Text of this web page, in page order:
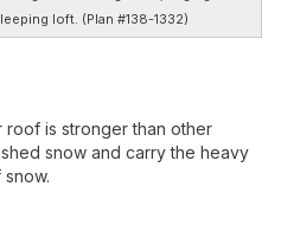
loft. (Plan #138-1332)
is stronger than other
snow and carry the heavy